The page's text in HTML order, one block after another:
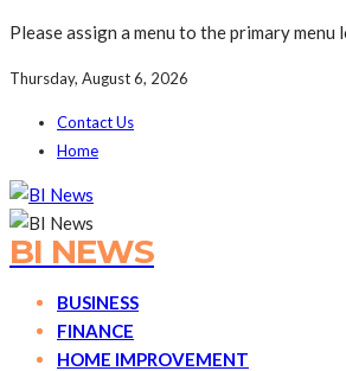
Please assign a menu to the primary menu
Thursday, August 6, 2026
Contact Us
Home
BI NEWS
BUSINESS
FINANCE
HOME IMPROVEMENT